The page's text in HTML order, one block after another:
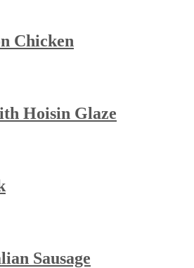
Chicken
Hoisin Glaze
Sausage